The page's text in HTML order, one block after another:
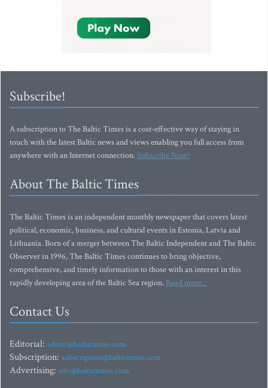
Subscribe!
A subscription to The Baltic Times is a cost-effective way of staying in
touch with the latest Baltic news and views enabling you full access from
anywhere with an Internet connection.Subscribe Now!
About The Baltic Times
The Baltic Times is an independent monthly newspaper that covers latest
political, economic, business, and cultural events in Estonia, Latvia and
Lithuania. Born of a merger between The Baltic Independent and The Baltic
Observer in 1996, The Baltic Times continues to bring objective,
comprehensive, and timely information to those with an interest in this
rapidly developing area of the Baltic Sea region. Read more...
Contact Us
Editorial: editor@baltictimes.com
Subscription: subscription@baltictimes.com
Advertising: adv@baltictimes.com